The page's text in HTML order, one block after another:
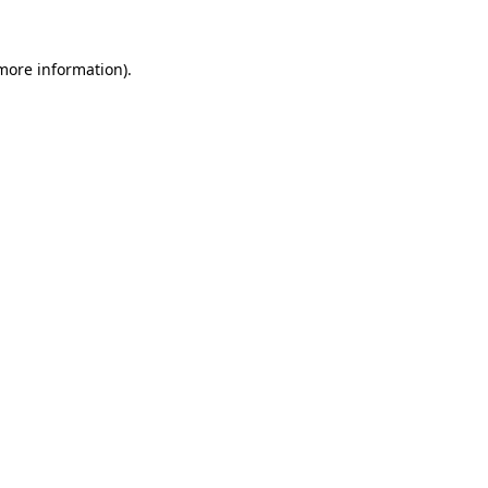
information).